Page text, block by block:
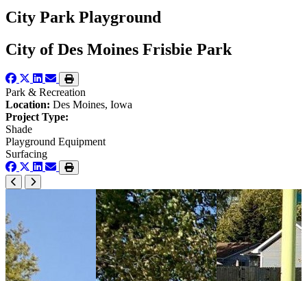
City Park Playground
City of Des Moines Frisbie Park
Park & Recreation
Location: Des Moines, Iowa
Project Type:
Shade
Playground Equipment
Surfacing